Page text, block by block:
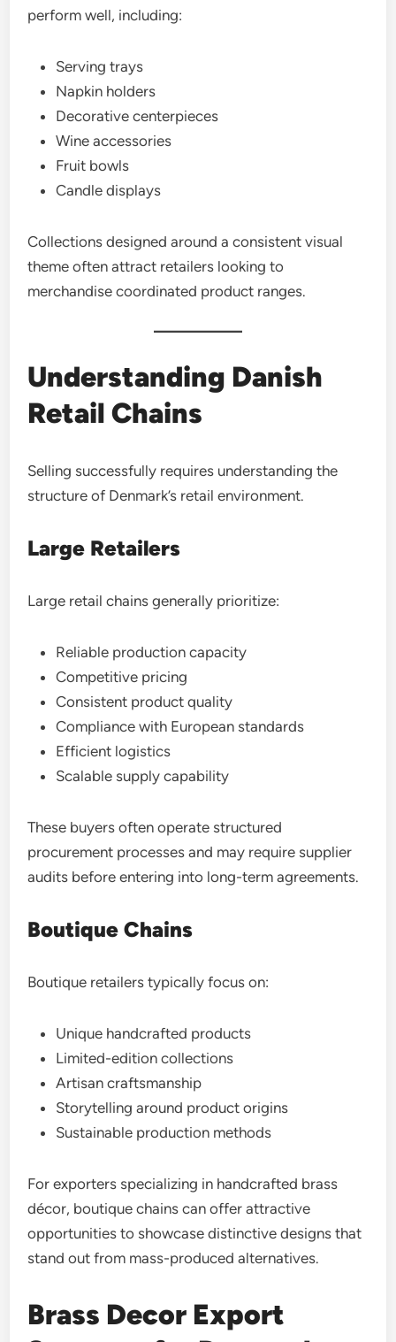
perform well, including:
Serving trays
Napkin holders
Decorative centerpieces
Wine accessories
Fruit bowls
Candle displays
Collections designed around a consistent visual
theme often attract retailers looking to
merchandise coordinated product ranges.
Understanding Danish
Retail Chains
Selling successfully requires understanding the
structure of Denmark’s retail environment.
Large Retailers
Large retail chains generally prioritize:
Reliable production capacity
Competitive pricing
Consistent product quality
Compliance with European standards
Efficient logistics
Scalable supply capability
These buyers often operate structured
procurement processes and may require supplier
audits before entering into long-term agreements.
Boutique Chains
Boutique retailers typically focus on:
Unique handcrafted products
Limited-edition collections
Artisan craftsmanship
Storytelling around product origins
Sustainable production methods
For exporters specializing in handcrafted brass
décor, boutique chains can offer attractive
opportunities to showcase distinctive designs that
stand out from mass-produced alternatives.
Brass Decor Export